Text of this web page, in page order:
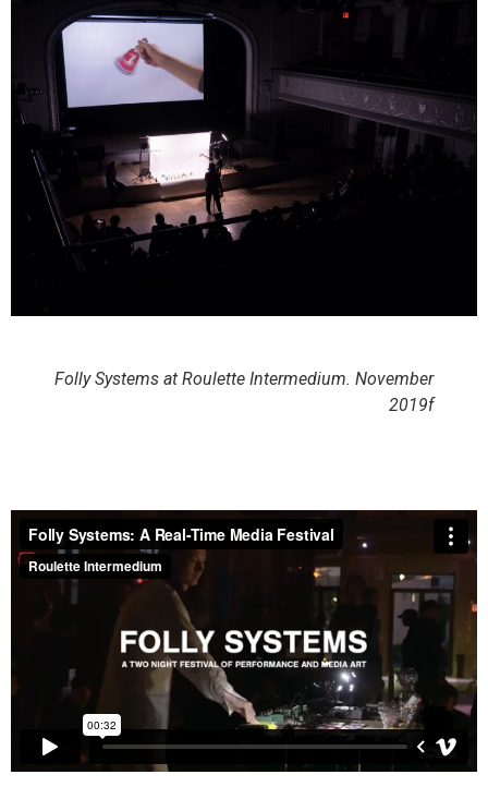
Folly Systems at Roulette Intermedium. November
2019f